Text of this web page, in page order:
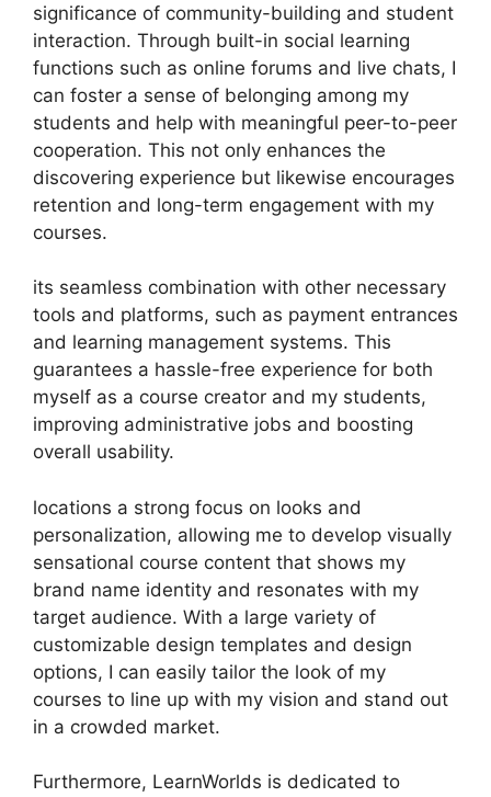
significance of community-building and student
interaction. Through built-in social learning
functions such as online forums and live chats, I
can foster a sense of belonging among my
students and help with meaningful peer-to-peer
cooperation. This not only enhances the
discovering experience but likewise encourages
retention and long-term engagement with my
courses.
its seamless combination with other necessary
tools and platforms, such as payment entrances
and learning management systems. This
guarantees a hassle-free experience for both
myself as a course creator and my students,
improving administrative jobs and boosting
overall usability.
locations a strong focus on looks and
personalization, allowing me to develop visually
sensational course content that shows my
brand name identity and resonates with my
target audience. With a large variety of
customizable design templates and design
options, I can easily tailor the look of my
courses to line up with my vision and stand out
in a crowded market.
Furthermore, LearnWorlds is dedicated to